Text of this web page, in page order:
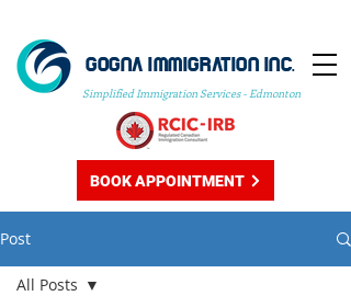
GOGNA IMMIGRATION INC.
Simplified Immigration Services - Edmonton
BOOK APPOINTMENT
Post
All Posts